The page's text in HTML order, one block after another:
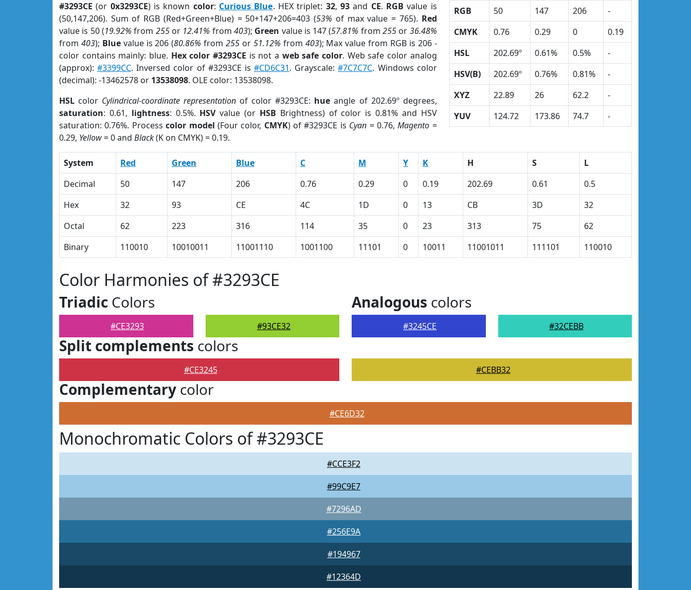
#3293CE (or 0x3293CE) is known color: Curious Blue. HEX triplet: 32, 93and CE. RGB value is
(50,147,206). Sum of RGB (Red+Green+Blue) = 50+147+206=403 (53% of max value = 765). Red
value is 50 (19.92% from 255or 12.41% from 403); Green value is 147 (57.81% from255 or 36.48%
from 403); Bluevalue is 206 (80.86% from255 or 51.12% from 403); Max value from RGB is 206 -
color contains mainly: blue. Hex color #3293CE is not a web safe color. Web safe color analog
(approx):#3399CC. Inversed color of #3293CE is#CD6C31. Grayscale:#7C7C7C. Windows color
(decimal): -13462578 or 13538098. OLE color: 13538098.
HSL color Cylindrical-coordinate representation of color #3293CE: hue angle of 202.69º degrees,
saturation: 0.61, lightness: 0.5%. HSVvalue (or HSB Brightness) of color is 0.81% and HSV
saturation: 0.76%. Processcolor model (Four color, CMYK) of #3293CE is Cyan = 0.76,Magento =
0.29, Yellow= 0 and Black(K on CMYK) = 0.19.
RGB 50 147 206
-
CMYK
0.76 0.29 0
0.19
HSL
202.69º 0.61% 0.5%
-
HSV(B)
202.69º 0.76% 0.81%
-
XYZ
22.89 26 62.2
-
YUV
124.72 173.86 74.7 -
System Red Green Blue C M Y K H S
L
Decimal
50 147 206 0.76 0.29 0 0.19 202.69 0.61
0.5
Hex
32 93 CE 4C 1D 0 13 CB 3D
32
Octal
62 223 316 114 35 0 23 313 75
62
Binary
110010 10010011 11001110 1001100 11101 0 10011 11001011 111101 110010
Color Harmonies of #3293CE
Triadic Colors
#CE3293 #93CE32
Analogous colors
#3245CE #32CEBB
Split complements colors
#CE3245 #CEBB32
Complementary color
#CE6D32
Monochromatic Colors of #3293CE
#CCE3F2
#99C9E7
#7296AD
#256E9A
#194967
#12364D